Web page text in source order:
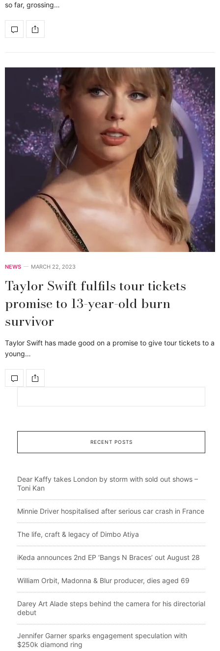
so far, grossing…
NEWS MARCH 22, 2023
Taylor Swift fulfils tour tickets
promise to 13-year-old burn
survivor
Taylor Swift has made good on a promise to give tour tickets to a
young…
RECENT POSTS
Dear Kaffy takes London by storm with sold out shows –
Toni Kan
Minnie Driver hospitalised after serious car crash in France
The life, craft & legacy of Dimbo Atiya
iKeda announces 2nd EP ‘Bangs N Braces’ out August 28
William Orbit, Madonna & Blur producer, dies aged 69
Darey Art Alade steps behind the camera for his directorial
debut
Jennifer Garner sparks engagement speculation with
$250k diamond ring